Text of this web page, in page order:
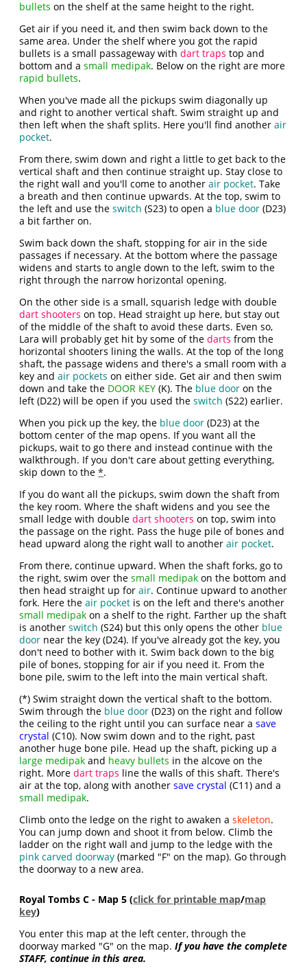
bullets on the shelf at the same height to the right.
Get air if you need it, and then swim back down to the
same area. Under the shelf where you got the rapid
bullets is a small passageway withdart traps top and
bottom and asmall medipak. Below on the right are more
rapid bullets.
When you've made all the pickups swim diagonally up
and right to another vertical shaft. Swim straight up and
then left when the shaft splits. Here you'll find anotherair
pocket.
From there, swim down and right a little to get back to the
vertical shaft and then continue straight up. Stay close to
the right wall and you'll come to anotherair pocket. Take
a breath and then continue upwards. At the top, swim to
the left and use theswitch (S23) to open a blue door (D23)
a bit farther on.
Swim back down the shaft, stopping for air in the side
passages if necessary. At the bottom where the passage
widens and starts to angle down to the left, swim to the
right through the narrow horizontal opening.
On the other side is a small, squarish ledge with double
dart shooters on top. Head straight up here, but stay out
of the middle of the shaft to avoid these darts. Even so,
Lara will probably get hit by some of thedarts from the
horizontal shooters lining the walls. At the top of the long
shaft, the passage widens and there's a small room with a
key andair pockets on either side. Get air and then swim
down and take the DOOR KEY (K). The blue door on the
left (D22) will be open if you used theswitch (S22) earlier.
When you pick up the key, the blue door (D23) at the
bottom center of the map opens. If you want all the
pickups, wait to go there and instead continue with the
walkthrough. If you don't care about getting everything,
skip down to the*.
If you do want all the pickups, swim down the shaft from
the key room. Where the shaft widens and you see the
small ledge with doubledart shooters on top, swim into
the passage on the right. Pass the huge pile of bones and
head upward along the right wall to anotherair pocket.
From there, continue upward. When the shaft forks, go to
the right, swim over thesmall medipak on the bottom and
then head straight up forair. Continue upward to another
fork. Here theair pocket is on the left and there's another
small medipak on a shelf to the right. Farther up the shaft
is anotherswitch (S24) but this only opens the other blue
door near the key (D24). If you've already got the key, you
don't need to bother with it. Swim back down to the big
pile of bones, stopping for air if you need it. From the
bone pile, swim to the left into the main vertical shaft.
(*) Swim straight down the vertical shaft to the bottom.
Swim through the blue door (D23) on the right and follow
the ceiling to the right until you can surface near asave
crystal (C10). Now swim down and to the right, past
another huge bone pile. Head up the shaft, picking up a
large medipak and heavy bullets in the alcove on the
right. Moredart traps line the walls of this shaft. There's
air at the top, along with anothersave crystal (C11) and a
small medipak.
Climb onto the ledge on the right to awaken askeleton.
You can jump down and shoot it from below. Climb the
ladder on the right wall and jump to the ledge with the
pink carved doorway (marked "F" on the map). Go through
the doorway to a new area.
Royal Tombs C - Map 5 (click for printable map/map
key)
You enter this map at the left center, through the
doorway marked "G" on the map.If you have the complete
STAFF, continue in this area.